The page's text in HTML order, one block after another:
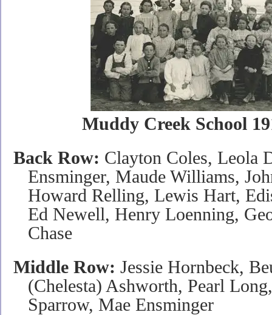
Muddy Creek School
Back Row: Clayton Coles, Leola
Ensminger, Maude Williams,
Howard Relling, Lewis Hart,
Ed Newell, Henry Loenning,
Chase
Middle Row: Jessie Hornbeck,
(Chelesta) Ashworth, Pearl
Sparrow, Mae Ensminger